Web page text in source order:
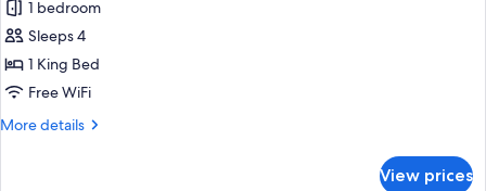
Sky
Suite
With
Sea
1 bedroom
Sleeps 4
1 King Bed
Free WiFi
More details
More
View prices